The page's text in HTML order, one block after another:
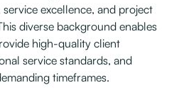
excellence, and project
diverse background enables
high-quality client
service standards, and
timeframes.